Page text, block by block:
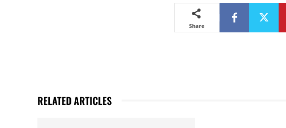
Share
RELATED ARTICLES